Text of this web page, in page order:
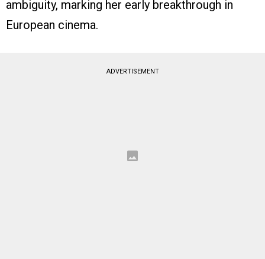
ambiguity, marking her early breakthrough in
European cinema.
ADVERTISEMENT